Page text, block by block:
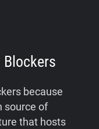
Blockers
because
source of
that hosts